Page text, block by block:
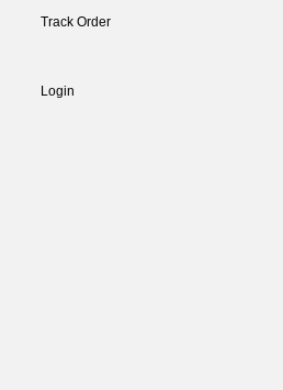
Track Order
Login